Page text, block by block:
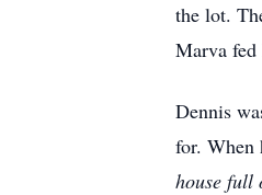
the lot.
Marva
Dennis
for. When
house full